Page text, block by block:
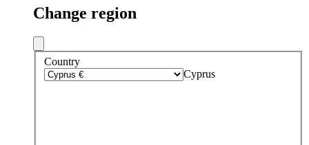
Change region
Country
Cyprus